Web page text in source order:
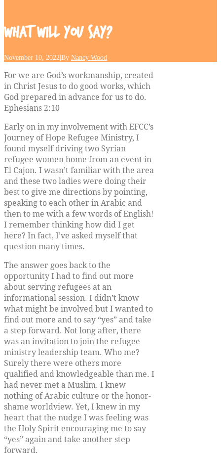
What will you say?
November 10, 2022 By Nancy Wood
For we are God’s workmanship, created
in Christ Jesus to do good works, which
God prepared in advance for us to do.
Ephesians 2:10
Early on in my involvement with EFCC’s
Journey of Hope Refugee Ministry, I
found myself driving two Syrian
refugee women home from an event in
El Cajon. I wasn’t familiar with the area
and these two ladies were doing their
best to give me directions by pointing,
speaking to each other in Arabic and
then to me with a few words of English!
I remember thinking how did I get
here? In fact, I’ve asked myself that
question many times.
The answer goes back to the
opportunity I had to find out more
about serving refugees at an
informational session. I didn’t know
what might be involved but I wanted to
find out more and to say “yes” and take
a step forward. Not long after, there
was an invitation to join the refugee
ministry leadership team. Who me?
Surely there were others more
qualified and knowledgeable than me. I
had never met a Muslim. I knew
nothing of Arabic culture or the honor-
shame worldview. Yet, I knew in my
heart that the nudge I was feeling was
the Holy Spirit encouraging me to say
“yes” again and take another step
forward.